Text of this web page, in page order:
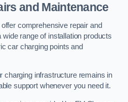
and Maintenance
comprehensive repair and
range of installation products
car charging points and
charging infrastructure remains in
support whenever you need it.